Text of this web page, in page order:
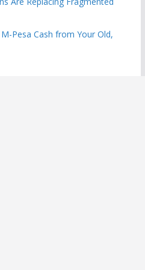
Pesa Cash from Your Old,